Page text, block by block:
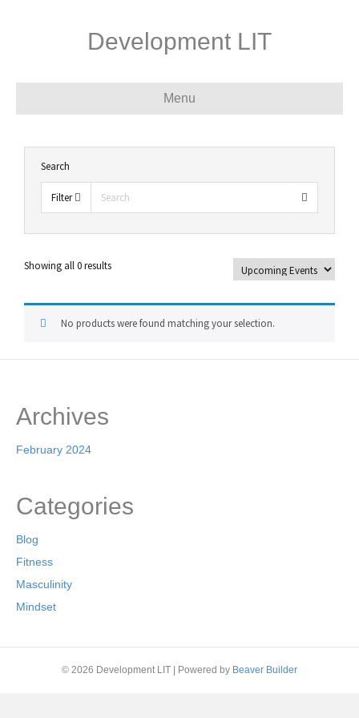
Development LIT
Menu
Search
Filter
Showing all 0 results
No products were found matching your selection.
Archives
February 2024
Categories
Blog
Fitness
Masculinity
Mindset
© 2026 Development LIT Powered by Beaver Builder